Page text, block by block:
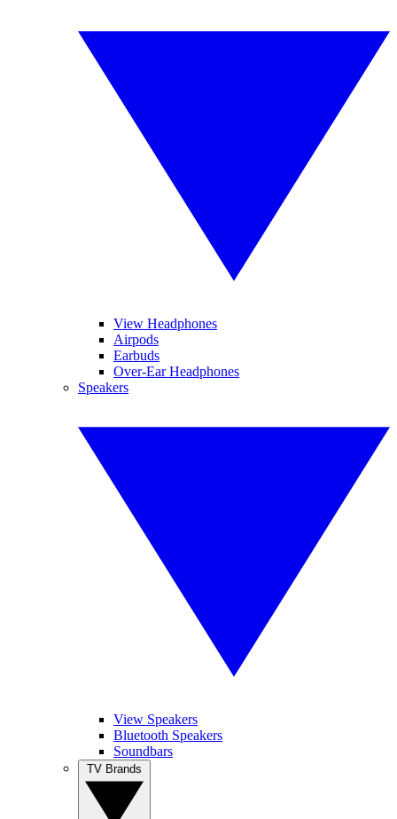
View Headphones
Airpods
Earbuds
Over-Ear Headphones
Speakers
View Speakers
Bluetooth Speakers
Soundbars